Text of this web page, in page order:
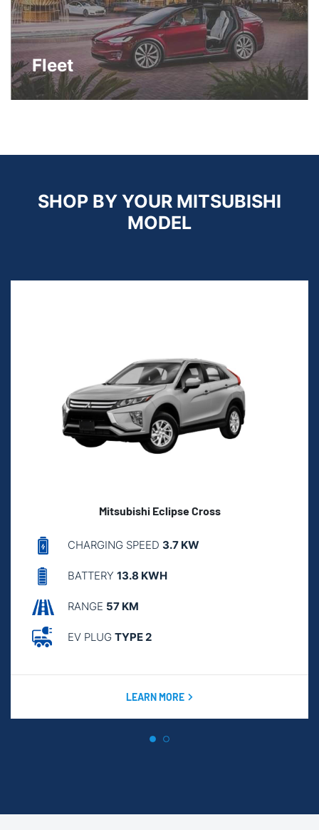
Fleet
SHOP BY YOUR MITSUBISHI
MODEL
Mitsubishi Eclipse Cross
CHARGING SPEED 3.7 KW
BATTERY 13.8 KWH
RANGE 57 KM
EV PLUG TYPE 2
LEARN MORE